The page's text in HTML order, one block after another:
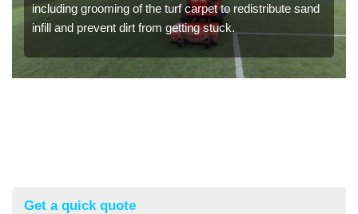
including grooming of the turf carpet to redistribute sand
infill and prevent dirt from getting stuck.
Get a quick quote